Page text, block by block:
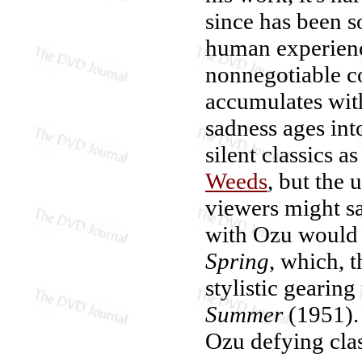
since has been
human
nonnegotiable
accumulates
sadness ages
silent classics
Weeds, but the
viewers might
with Ozu
Spring, which,
stylistic
Summer(1951).
Ozu defying